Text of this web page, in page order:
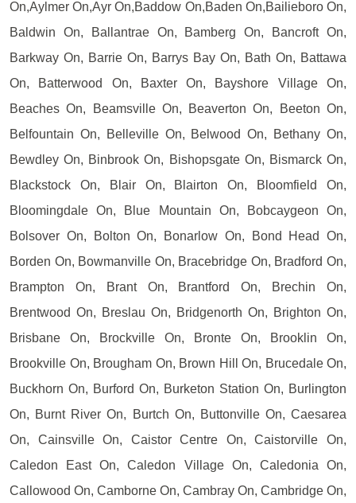
On,Aylmer On,Ayr On,Baddow On,Baden On,Bailieboro On,
Baldwin On, Ballantrae On, Bamberg On, Bancroft On,
Barkway On, Barrie On, Barrys Bay On, Bath On, Battawa
On, Batterwood On, Baxter On, Bayshore Village On,
Beaches On, Beamsville On, Beaverton On, Beeton On,
Belfountain On, Belleville On, Belwood On, Bethany On,
Bewdley On, Binbrook On, Bishopsgate On, Bismarck On,
Blackstock On, Blair On, Blairton On, Bloomfield On,
Bloomingdale On, Blue Mountain On, Bobcaygeon On,
Bolsover On, Bolton On, Bonarlow On, Bond Head On,
Borden On, Bowmanville On, Bracebridge On, Bradford On,
Brampton On, Brant On, Brantford On, Brechin On,
Brentwood On, Breslau On, Bridgenorth On, Brighton On,
Brisbane On, Brockville On, Bronte On, Brooklin On,
Brookville On, Brougham On, Brown Hill On, Brucedale On,
Buckhorn On, Burford On, Burketon Station On, Burlington
On, Burnt River On, Burtch On, Buttonville On, Caesarea
On, Cainsville On, Caistor Centre On, Caistorville On,
Caledon East On, Caledon Village On, Caledonia On,
Callowood On, Camborne On, Cambray On, Cambridge On,